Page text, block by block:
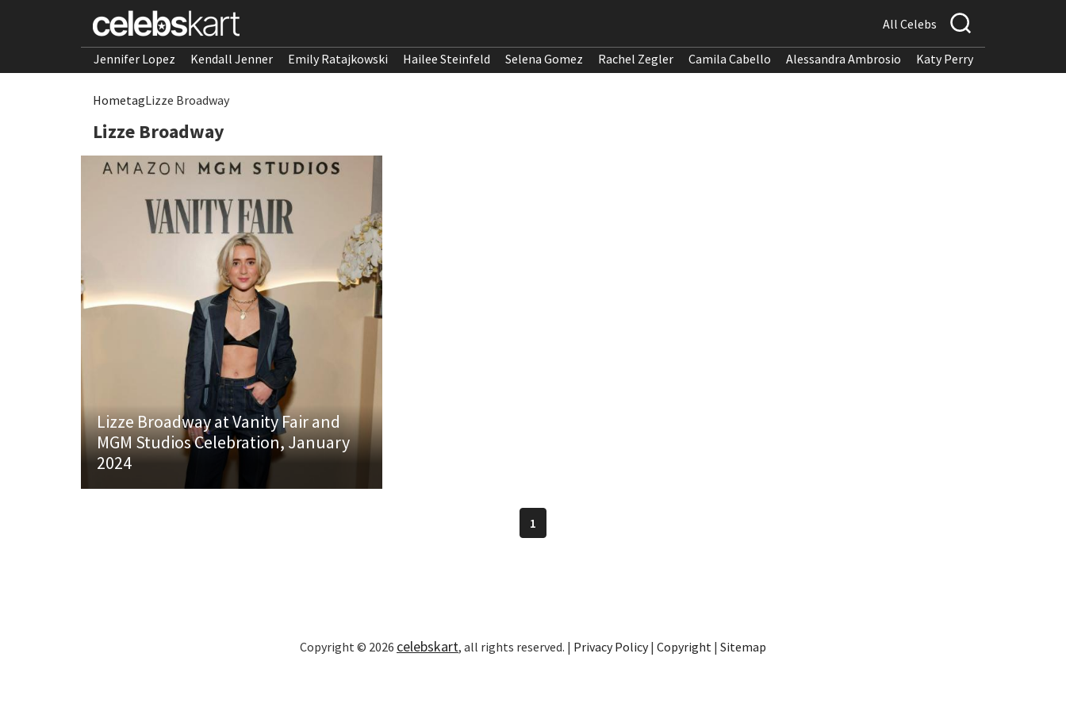
All Celebs
Jennifer Lopez Kendall Jenner Emily Ratajkowski Hailee Steinfeld Selena Gomez Rachel Zegler Camila Cabello Alessandra Ambrosio Katy Perry
HometagLizze Broadway
Lizze Broadway
Lizze Broadway at Vanity Fair and
MGM Studios Celebration, January
2024
1
Copyright © 2026 celebskart, all rights reserved. | Privacy Policy| Copyright | Sitemap